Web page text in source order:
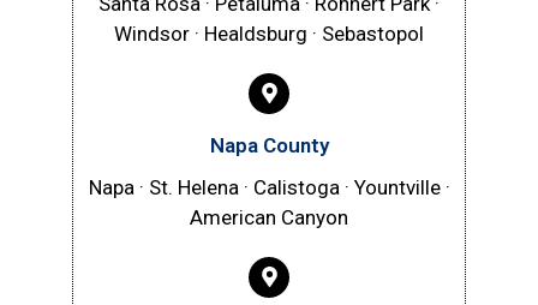
Windsor · Healdsburg · Sebastopol
Napa County
Napa · St. Helena · Calistoga · Yountville ·
American Canyon